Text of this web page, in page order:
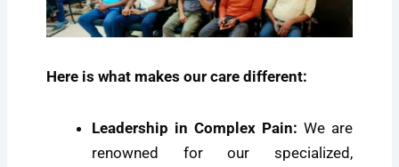
Here is what makes our care different:
Leadership in Complex Pain: We are
renowned for our specialized,